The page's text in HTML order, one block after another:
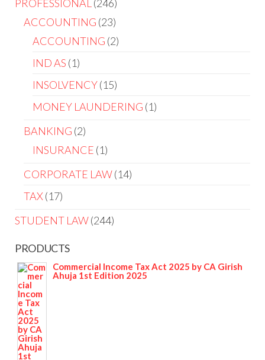
PROFESSIONAL
246
ACCOUNTING 23
ACCOUNTING 2
IND AS 1
INSOLVENCY 15
MONEY LAUNDERING 1
BANKING 2
INSURANCE 1
CORPORATE LAW 14
TAX 17
STUDENT LAW 244
PRODUCTS
Commercial Income Tax Act 2025 by CA Girish
Ahuja 1st Edition 2025